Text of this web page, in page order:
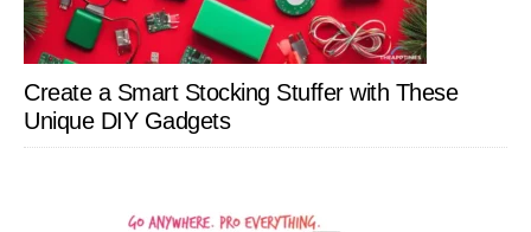
Create a Smart Stocking Stuffer with These
Unique DIY Gadgets